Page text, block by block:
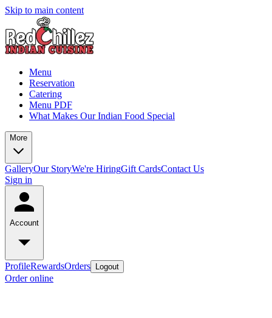
Skip to main content
Menu
Reservation
Catering
Menu PDF
What Makes Our Indian Food Special
More
GalleryOur StoryWe're HiringGift CardsContact Us
Sign in
Account
ProfileRewardsOrders Logout
Order online